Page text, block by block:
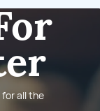
all the